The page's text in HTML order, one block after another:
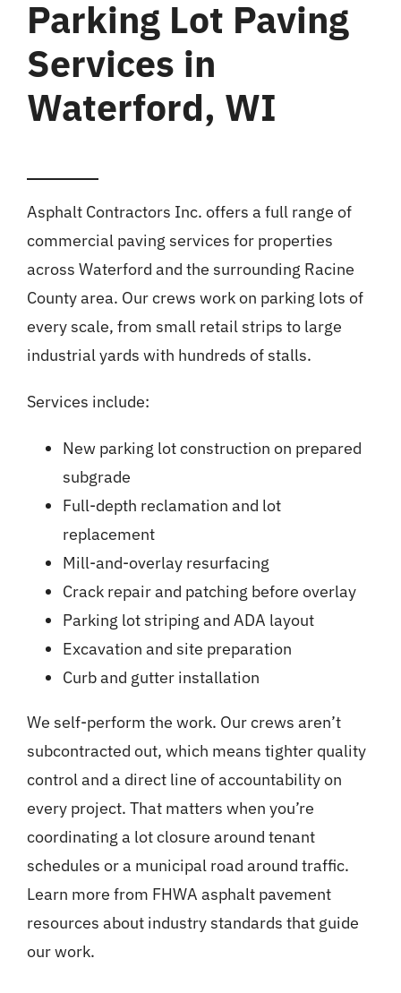
Parking Lot Paving
Services in
Waterford, WI
Asphalt Contractors Inc. offers a full range of
commercial paving services for properties
across Waterford and the surrounding Racine
County area. Our crews work on parking lots of
every scale, from small retail strips to large
industrial yards with hundreds of stalls.
Services include:
New parking lot construction on prepared
subgrade
Full-depth reclamation and lot
replacement
Mill-and-overlay resurfacing
Crack repair and patching before overlay
Parking lot striping and ADA layout
Excavation and site preparation
Curb and gutter installation
We self-perform the work. Our crews aren’t
subcontracted out, which means tighter quality
control and a direct line of accountability on
every project. That matters when you’re
coordinating a lot closure around tenant
schedules or a municipal road around traffic.
Learn more from FHWA asphalt pavement
resources about industry standards that guide
our work.